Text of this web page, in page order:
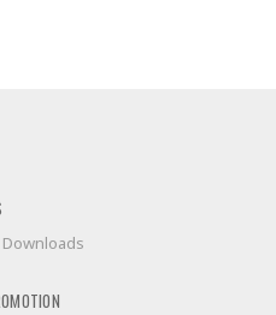
Downloads